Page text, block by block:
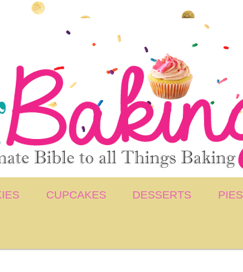
CUPCAKES DESSERTS PIES